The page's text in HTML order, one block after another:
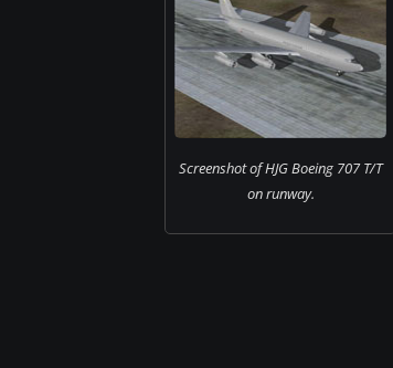
Screenshot of HJG Boeing 707 T/T
on runway.